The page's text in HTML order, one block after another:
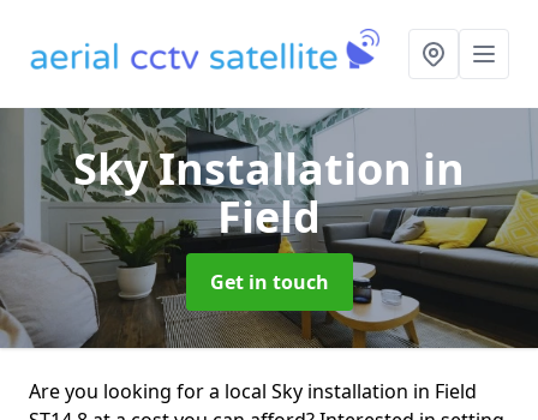
Sky Installation in
Field
Get in touch
Are you looking for a local Sky installation in Field